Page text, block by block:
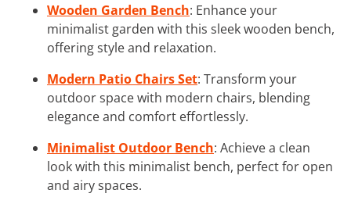
Wooden Garden Bench: Enhance your
minimalist garden with this sleek wooden bench,
offering style and relaxation.
Modern Patio Chairs Set: Transform your
outdoor space with modern chairs, blending
elegance and comfort effortlessly.
Minimalist Outdoor Bench: Achieve a clean
look with this minimalist bench, perfect for open
and airy spaces.